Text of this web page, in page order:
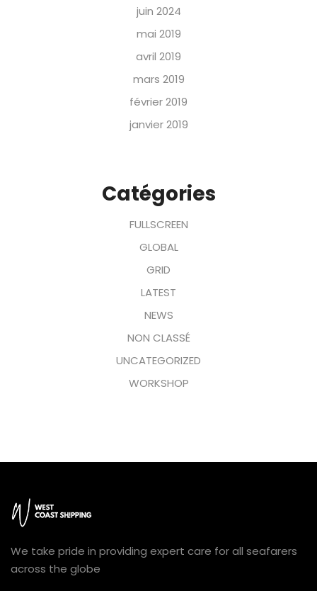
juin 2024
mai 2019
avril 2019
mars 2019
février 2019
janvier 2019
Catégories
FULLSCREEN
GLOBAL
GRID
LATEST
NEWS
NON CLASSÉ
UNCATEGORIZED
WORKSHOP
We take pride in providing expert care for all seafarers
across the globe